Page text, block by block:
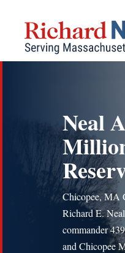
content
Neal
Chicopee, MA
Richard E.
commander
and Chicopee